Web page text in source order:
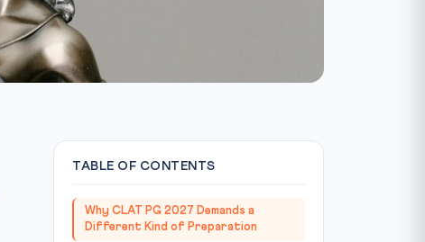
TABLE OF CONTENTS
Why CLAT PG 2027 Demands a
Different Kind of Preparation